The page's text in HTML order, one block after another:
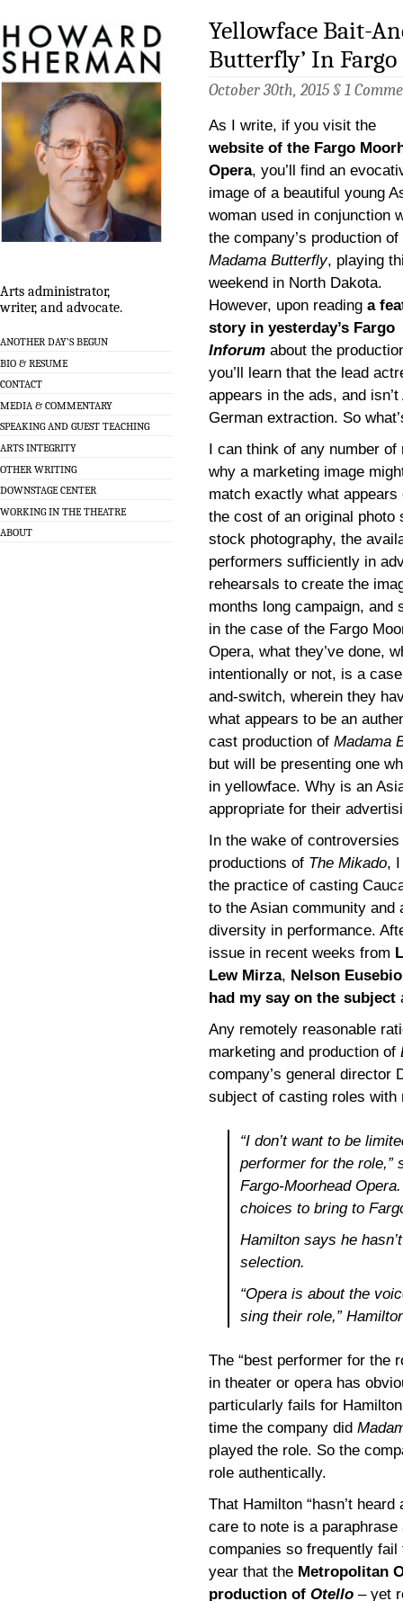
Arts administrator,
writer, and advocate.
ANOTHER DAY’S BEGUN
BIO & RESUME
CONTACT
MEDIA & COMMENTARY
SPEAKING AND GUEST TEACHING
ARTS INTEGRITY
OTHER WRITING
DOWNSTAGE CENTER
WORKING IN THE THEATRE
ABOUT
Yellowface Bait-
Butterfly’ In Fargo
October 30th, 2015 § 1
As I write, if you visit the
website of the Fargo
Opera, you’ll find an
image of a beautiful young
woman used in conjunction
the company’s production of
Madama Butterfly, playing
weekend in North Dakota.
However, upon reading a
story in yesterday’s Fargo
Inforum about the
you’ll learn that the lead
appears in the ads, and
German extraction. So
I can think of any number of
why a marketing image
match exactly what appears
the cost of an original photo
stock photography, the
performers sufficiently in
rehearsals to create the
months long campaign, and
in the case of the Fargo
Opera, what they’ve done,
intentionally or not, is a
and-switch, wherein they
what appears to be an
cast production of Madama
but will be presenting one
in yellowface. Why is an
appropriate for their
In the wake of
productions of The Mikado, I
the practice of casting
to the Asian community and
diversity in performance.
issue in recent weeks from
Lew Mirza, Nelson Eusebio
had my say on the subject
Any remotely reasonable
marketing and production of
company’s general director
subject of casting roles
“I don’t want to be
performer for the role,”
Fargo-Moorhead
choices to bring to
Hamilton says he
selection.
“Opera is about the
sing their role,”
The “best performer for the
in theater or opera has
particularly fails for
time the company did
played the role. So the
role authentically.
That Hamilton “hasn’t
care to note is a
companies so frequently
year that the Metropolitan
production of Otello – yet